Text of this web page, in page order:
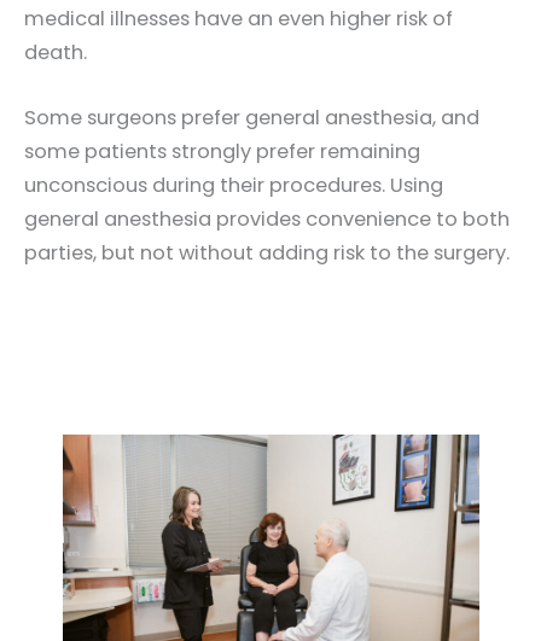
medical illnesses have an even higher risk of
death.
Some surgeons prefer general anesthesia, and
some patients strongly prefer remaining
unconscious during their procedures. Using
general anesthesia provides convenience to both
parties, but not without adding risk to the surgery.